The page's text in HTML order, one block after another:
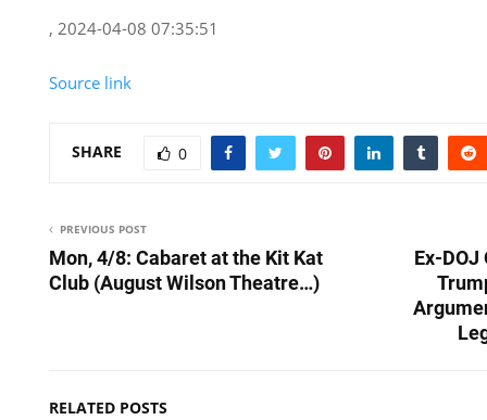
, 2024-04-08 07:35:51
Source link
SHARE 0
PREVIOUS POST
Mon, 4/8: Cabaret at the Kit Kat
Club (August Wilson Theatre…)
Ex-
RELATED POSTS